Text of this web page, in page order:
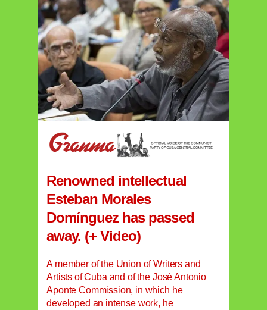
Renowned intellectual
Esteban Morales
Domínguez has passed
away. (+ Video)
A member of the Union of Writers and
Artists of Cuba and of the José Antonio
Aponte Commission, in which he
developed an intense work, he